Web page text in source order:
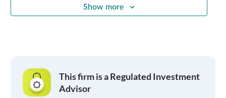
Show more
This firm is a Regulated Investment
Advisor